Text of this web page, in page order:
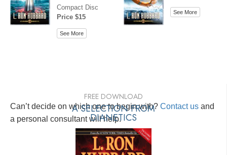
Compact Disc
Price $15
See More
See More
Can’t decide on which one to begin with? Contact us and
a personal consultant will help.
FREE DOWNLOAD
A SELECTION FROM
DIANETICS